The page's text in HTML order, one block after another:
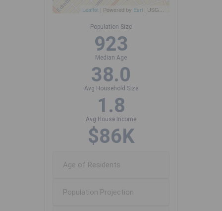
Leaflet | Powered by Esri | USGS, NOAA
Population Size
923
Median Age
38.0
Avg Household Size
1.8
Avg House Income
$86K
Age of Residents
Population Projection